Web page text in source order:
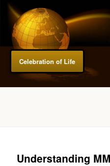
Celebration of Life
Understanding